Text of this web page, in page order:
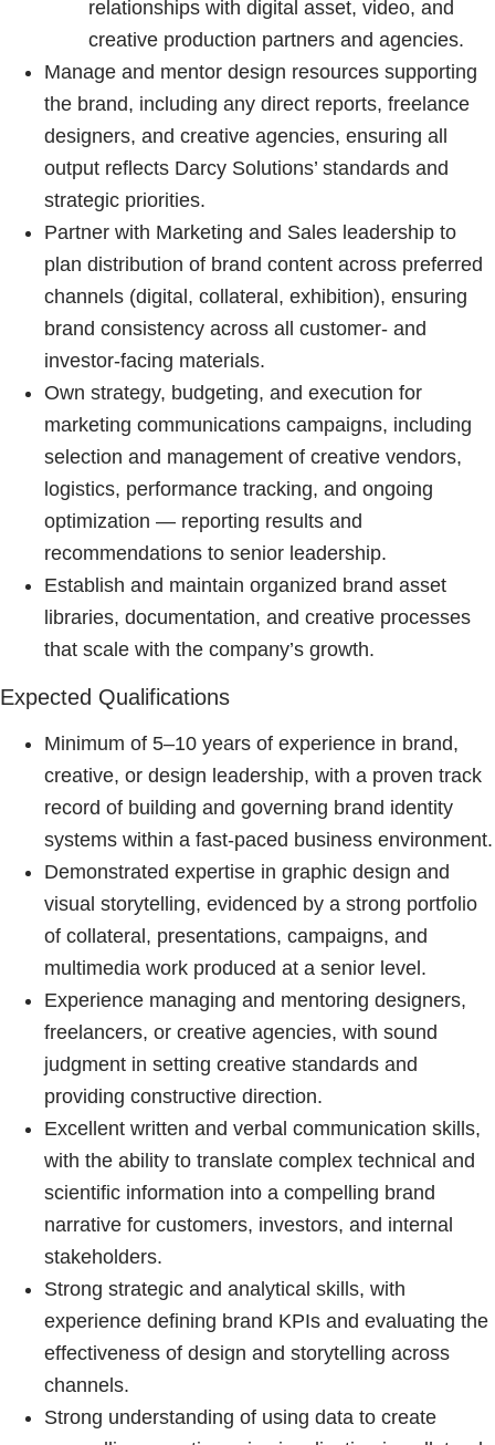
relationships with digital asset, video, and
creative production partners and agencies.
Manage and mentor design resources supporting
the brand, including any direct reports, freelance
designers, and creative agencies, ensuring all
output reflects Darcy Solutions’ standards and
strategic priorities.
Partner with Marketing and Sales leadership to
plan distribution of brand content across preferred
channels (digital, collateral, exhibition), ensuring
brand consistency across all customer- and
investor-facing materials.
Own strategy, budgeting, and execution for
marketing communications campaigns, including
selection and management of creative vendors,
logistics, performance tracking, and ongoing
optimization — reporting results and
recommendations to senior leadership.
Establish and maintain organized brand asset
libraries, documentation, and creative processes
that scale with the company’s growth.
Expected Qualifications
Minimum of 5–10 years of experience in brand,
creative, or design leadership, with a proven track
record of building and governing brand identity
systems within a fast-paced business environment.
Demonstrated expertise in graphic design and
visual storytelling, evidenced by a strong portfolio
of collateral, presentations, campaigns, and
multimedia work produced at a senior level.
Experience managing and mentoring designers,
freelancers, or creative agencies, with sound
judgment in setting creative standards and
providing constructive direction.
Excellent written and verbal communication skills,
with the ability to translate complex technical and
scientific information into a compelling brand
narrative for customers, investors, and internal
stakeholders.
Strong strategic and analytical skills, with
experience defining brand KPIs and evaluating the
effectiveness of design and storytelling across
channels.
Strong understanding of using data to create